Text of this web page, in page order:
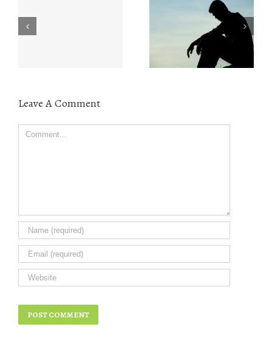
The Value of
Understanding
Leave A Comment